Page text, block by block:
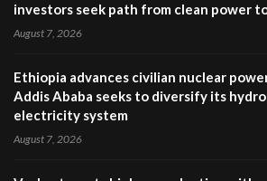
investors seek path from clean power
August 7, 2026
Ethiopia advances civilian nuclear
Addis Ababa seeks to diversify its
electricity system
August 7, 2026